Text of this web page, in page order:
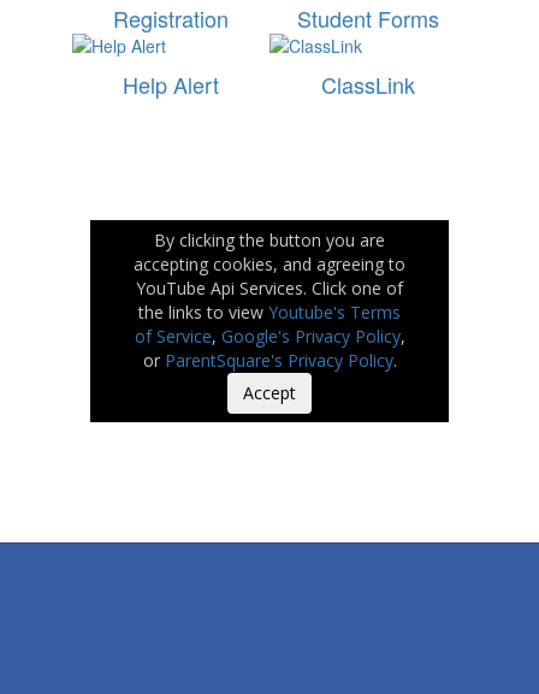
Registration Student Forms
Help Alert ClassLink
By clicking the button you are
accepting cookies, and agreeing to
YouTube Api Services. Click one of
the links to view Youtube's Terms
of Service, Google's Privacy Policy,
or ParentSquare's Privacy Policy.
Accept